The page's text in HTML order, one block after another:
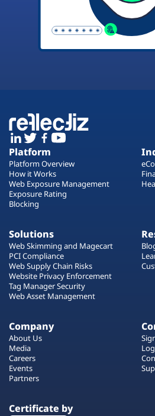
Platform
Platform Overview
How it Works
Web Exposure Management
Exposure Rating
Blocking
Solutions
Web Skimming and Magecart
PCI Compliance
Web Supply Chain Risks
Website Privacy Enforcement
Tag Manager Security
Web Asset Management
Company
About Us
Media
Careers
Events
Partners
Certificate by